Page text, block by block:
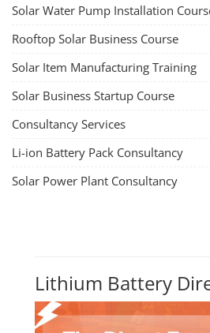
Solar Water Pump Installation
Rooftop Solar Business Course
Solar Item Manufacturing Training
Solar Business Startup Course
Consultancy Services
Li-ion Battery Pack Consultancy
Solar Power Plant Consultancy
Lithium Battery